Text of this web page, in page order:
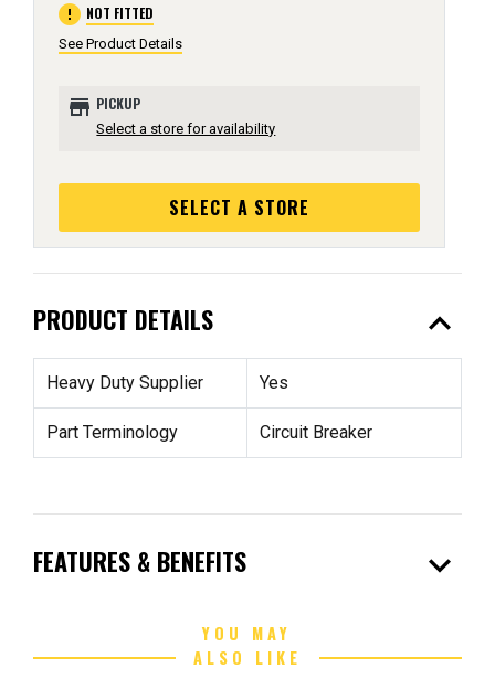
error NOT FITTED
See Product Details
store PICKUP
Select a store for availability
SELECT A STORE
PRODUCT DETAILS expand_less
Heavy Duty Supplier Yes
Part Terminology Circuit Breaker
FEATURES & BENEFITS expand_more
YOU MAY
ALSO LIKE